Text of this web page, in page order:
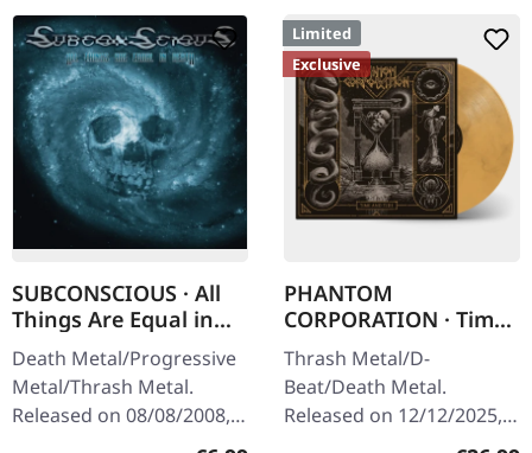
SUBCONSCIOUS · All
Things Are Equal in
Death | CD
Death Metal/Progressive
Metal/Thrash Metal.
Released on 08/08/2008,
Limited
Exclusive
PHANTOM
CORPORATION · Time
And Tide | ORANGE
MARBLED LP
Thrash Metal/D-
Beat/Death Metal.
Released on 12/12/2025,